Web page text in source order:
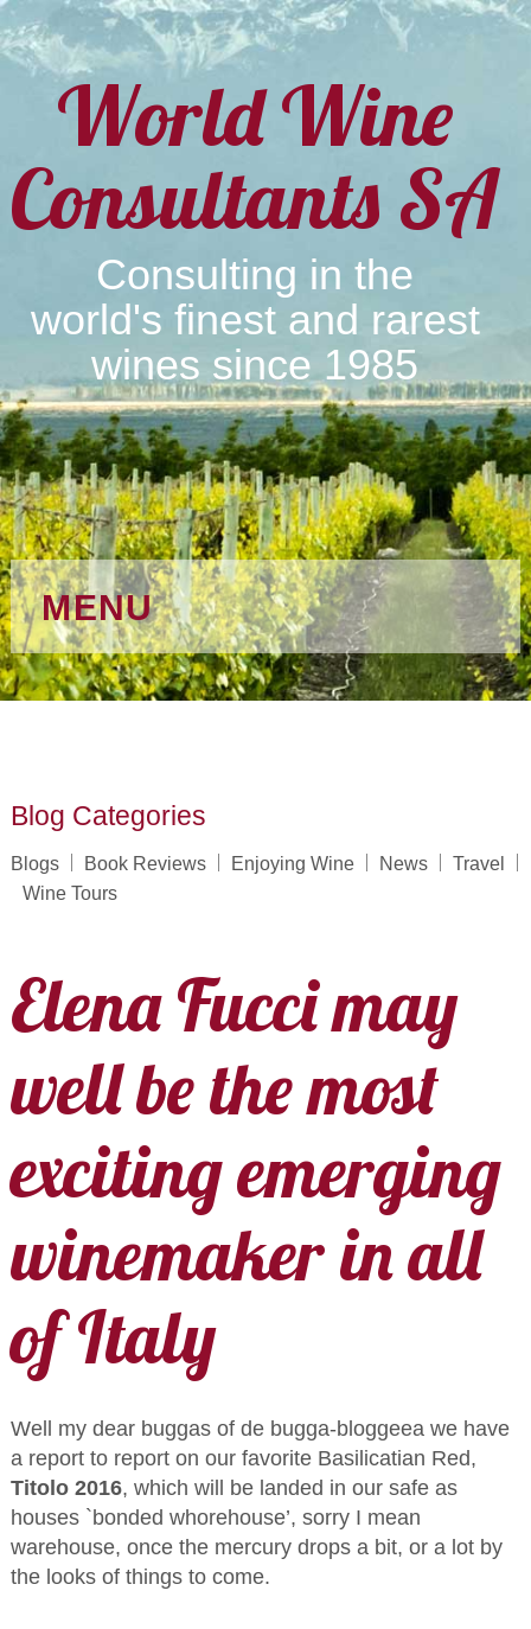
World Wine
Consultants SA
Consulting in the
world's finest and rarest
wines since 1985
MENU
Blog Categories
Blogs Book Reviews Enjoying Wine News
Travel
Wine Tours
Elena Fucci may
well be the most
exciting emerging
winemaker in all
of Italy
Well my dear buggas of de bugga-bloggeea we have
a report to report on our favorite Basilicatian Red,
Titolo 2016, which will be landed in our safe as
houses `bonded whorehouse’, sorry I mean
warehouse, once the mercury drops a bit, or a lot by
the looks of things to come.